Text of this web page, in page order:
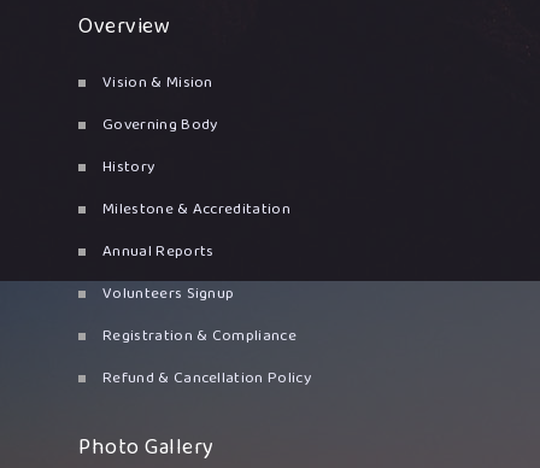
Overview
Vision & Mision
Governing Body
History
Milestone & Accreditation
Annual Reports
Volunteers Signup
Registration & Compliance
Refund & Cancellation Policy
Photo Gallery